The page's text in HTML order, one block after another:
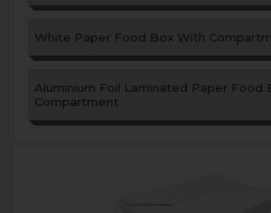
White Paper Food Box With
Aluminium Foil Laminated Paper Food
Compartment